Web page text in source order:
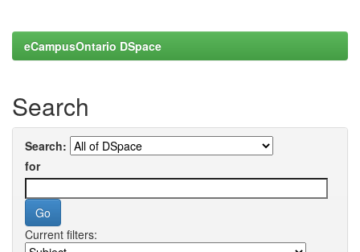
eCampusOntario DSpace
Search
Search:
for
Current filters: